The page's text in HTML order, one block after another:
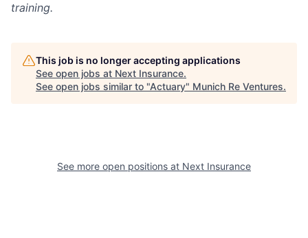
training.
This job is no longer accepting applications
See open jobs at Next Insurance.
See open jobs similar to "Actuary" Munich Re Ventures.
See more open positions at Next Insurance